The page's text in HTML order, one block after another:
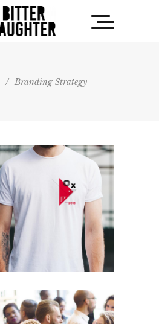
/ Branding Strategy